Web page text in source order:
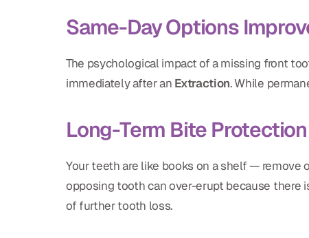
Same-Day Options
The psychological impact of a missing front
immediately after an Extraction. While
Long-Term Bite
Your teeth are like books on a shelf — remove
opposing tooth can over-erupt because there
of further tooth loss.